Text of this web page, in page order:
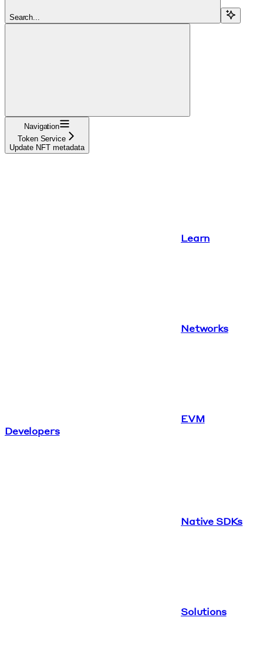
Search...
Navigation
Token Service
Update NFT metadata
Learn
Networks
EVM
Developers
Native SDKs
Solutions